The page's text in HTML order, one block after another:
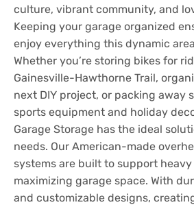
culture, vibrant community, and
Keeping your garage organized
enjoy everything this dynamic
Whether you’re storing bikes for
Gainesville-Hawthorne Trail,
next DIY project, or packing away
sports equipment and holiday
Garage Storage has the ideal
needs. Our American-made
systems are built to support
maximizing garage space. With
and customizable designs,